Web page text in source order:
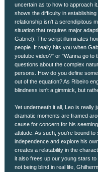
uncertain as to how to approach
shows the difficulty in
relationship isn't a serendipitous
situation that requires major
Gabriel). The script illuminates
people. It really hits you when
youtube video?" or "Wanna go to
questions about the complex
persons. How do you define
out of the equation? As Ribeiro
blindness isn't a gimmick, but
Yet underneath it all, Leo is really
dramatic moments are framed
cause for concern for his
attitude. As such, you're bound
independence and explore his
creates a relatability in the
it also frees up our young stars
not being blind in real life,